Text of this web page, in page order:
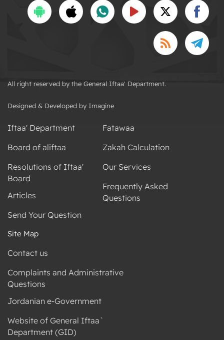
All right reserved by the General Iftaa' Department.
Designed & Developed by Imagine
Iftaa' Department
Board of aliftaa
Resolutions of Iftaa'
Board
Articles
Send Your Question
Fatawaa
Zakah Calculation
Our Services
Frequently Asked
Questions
Site Map
Contact us
Complaints and Administrative
Questions
Jordanian e-Government
Website of General Iftaa`
Department (GID)